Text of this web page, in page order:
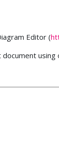
Editor (